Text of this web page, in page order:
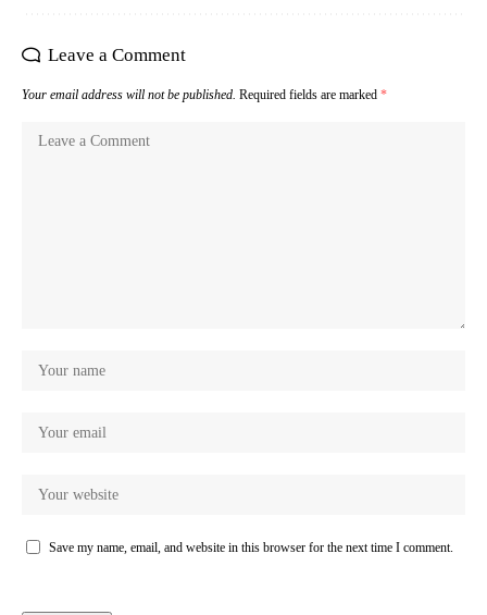
Leave a Comment
Your email address will not be published. Required fields are marked *
Save my name, email, and website in this browser for the next time I comment.